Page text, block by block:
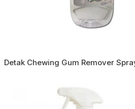
Detak Chewing Gum Remover